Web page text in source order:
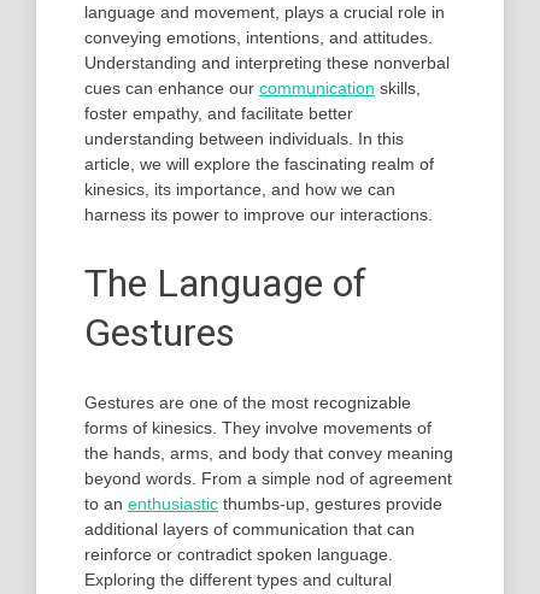
language and movement, plays a crucial role in
conveying emotions, intentions, and attitudes.
Understanding and interpreting these nonverbal
cues can enhance our communication skills,
foster empathy, and facilitate better
understanding between individuals. In this
article, we will explore the fascinating realm of
kinesics, its importance, and how we can
harness its power to improve our interactions.
The Language of
Gestures
Gestures are one of the most recognizable
forms of kinesics. They involve movements of
the hands, arms, and body that convey meaning
beyond words. From a simple nod of agreement
to an enthusiastic thumbs-up, gestures provide
additional layers of communication that can
reinforce or contradict spoken language.
Exploring the different types and cultural